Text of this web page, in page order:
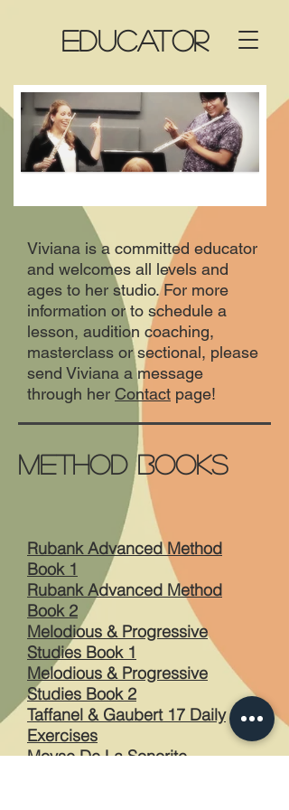
EDUCATOR
Viviana is a committed educator
and welcomes all levels and
ages to her studio. For more
information or to schedule a
lesson, audition coaching,
masterclass or sectional, please
send Viviana a message
through her Contact page!
Method Books
Rubank Advanced Method
Book 1
Rubank Advanced Method
Book 2
Melodious & Progressive
Studies Book 1
Melodious & Progressive
Studies Book 2
Taffanel & Gaubert 17 Daily
Exercises
Moyse De La Sonorite